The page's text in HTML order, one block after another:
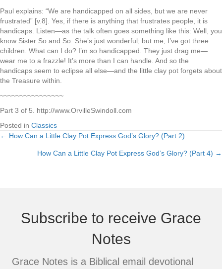
Paul explains: “We are handicapped on all sides, but we are never
frustrated” [v.8]. Yes, if there is anything that frustrates people, it is
handicaps. Listen—as the talk often goes something like this: Well, you
know Sister So and So. She’s just wonderful; but me, I’ve got three
children. What can I do? I’m so handicapped. They just drag me—
wear me to a frazzle! It’s more than I can handle. And so the
handicaps seem to eclipse all else—and the little clay pot forgets about
the Treasure within.
~~~~~~~~~~~~~~~~
Part 3 of 5. http://www.OrvilleSwindoll.com
Posted in Classics
Posts
navigation
← How Can a Little Clay Pot Express God’s Glory? (Part 2)
How Can a Little Clay Pot Express God’s Glory? (Part 4) →
Subscribe to receive Grace
Notes
Grace Notes is a Biblical email devotional